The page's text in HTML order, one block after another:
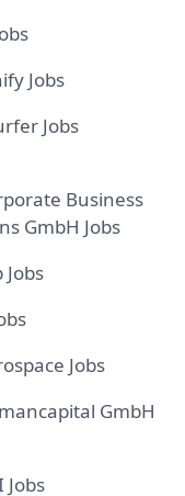
Jobs
Jobs
Business
GmbH Jobs
Jobs
Jobs
GmbH
Jobs